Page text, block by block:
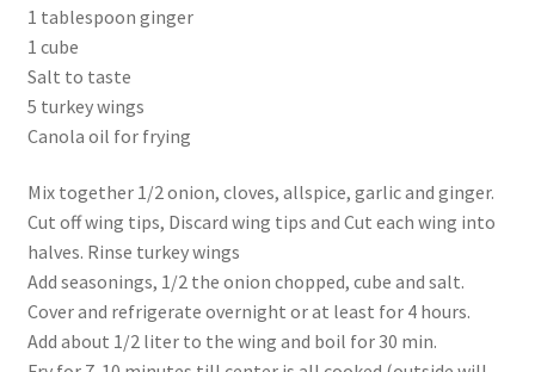
1 tablespoon ginger
1 cube
Salt to taste
5 turkey wings
Canola oil for frying
Mix together 1/2 onion, cloves, allspice, garlic and ginger.
Cut off wing tips, Discard wing tips and Cut each wing into
halves. Rinse turkey wings
Add seasonings, 1/2 the onion chopped, cube and salt.
Cover and refrigerate overnight or at least for 4 hours.
Add about 1/2 liter to the wing and boil for 30 min.